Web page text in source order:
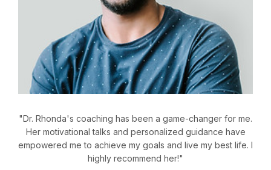
"Dr. Rhonda's coaching has been a game-changer for me.
Her motivational talks and personalized guidance have
empowered me to achieve my goals and live my best life. I
highly recommend her!"